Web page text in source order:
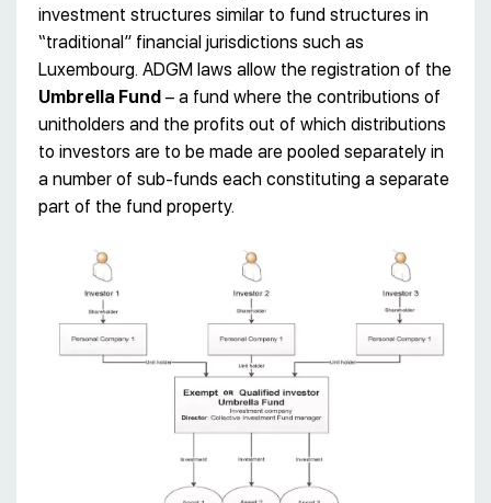
investment structures similar to fund structures in
“traditional” financial jurisdictions such as
Luxembourg. ADGM laws allow the registration of the
Umbrella Fund – a fund where the contributions of
unitholders and the profits out of which distributions
to investors are to be made are pooled separately in
a number of sub-funds each constituting a separate
part of the fund property.